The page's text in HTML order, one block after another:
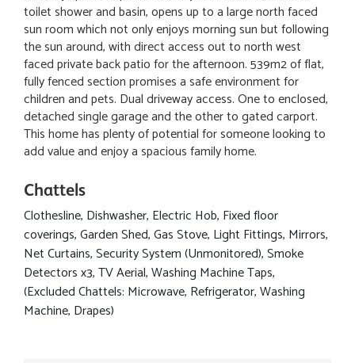
toilet shower and basin, opens up to a large north faced
sun room which not only enjoys morning sun but following
the sun around, with direct access out to north west
faced private back patio for the afternoon. 539m2 of flat,
fully fenced section promises a safe environment for
children and pets. Dual driveway access. One to enclosed,
detached single garage and the other to gated carport.
This home has plenty of potential for someone looking to
add value and enjoy a spacious family home.
Chattels
Clothesline, Dishwasher, Electric Hob, Fixed floor
coverings, Garden Shed, Gas Stove, Light Fittings, Mirrors,
Net Curtains, Security System (Unmonitored), Smoke
Detectors x3, TV Aerial, Washing Machine Taps,
(Excluded Chattels: Microwave, Refrigerator, Washing
Machine, Drapes)